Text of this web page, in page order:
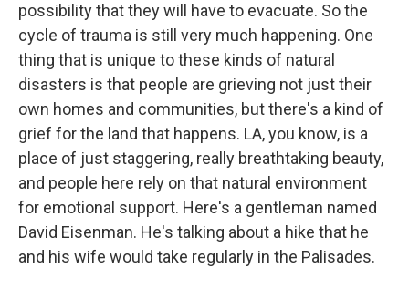
possibility that they will have to evacuate. So the
cycle of trauma is still very much happening. One
thing that is unique to these kinds of natural
disasters is that people are grieving not just their
own homes and communities, but there's a kind of
grief for the land that happens. LA, you know, is a
place of just staggering, really breathtaking beauty,
and people here rely on that natural environment
for emotional support. Here's a gentleman named
David Eisenman. He's talking about a hike that he
and his wife would take regularly in the Palisades.